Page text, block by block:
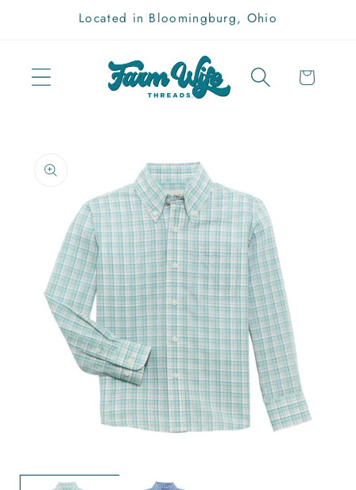
Skip toLocated in Bloomingburg, Ohio
Cart
product
information
media